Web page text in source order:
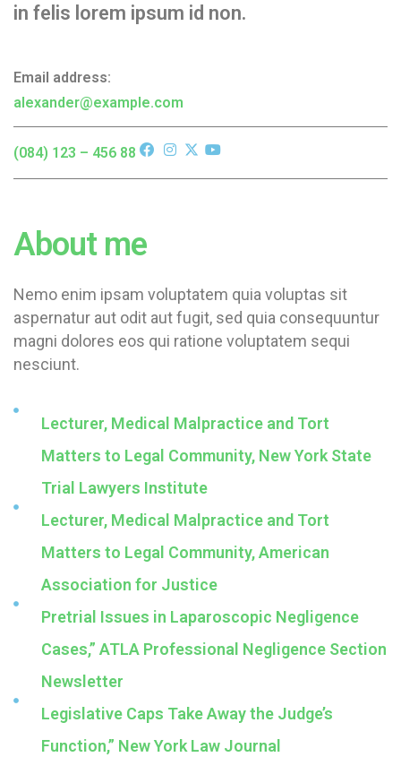
in felis lorem ipsum id non.
Email address:
alexander@example.com
(084) 123 – 456 88
About me
Nemo enim ipsam voluptatem quia voluptas sit
aspernatur aut odit aut fugit, sed quia consequuntur
magni dolores eos qui ratione voluptatem sequi
nesciunt.
Lecturer, Medical Malpractice and Tort
Matters to Legal Community, New York State
Trial Lawyers Institute
Lecturer, Medical Malpractice and Tort
Matters to Legal Community, American
Association for Justice
Pretrial Issues in Laparoscopic Negligence
Cases,” ATLA Professional Negligence Section
Newsletter
Legislative Caps Take Away the Judge’s
Function,” New York Law Journal